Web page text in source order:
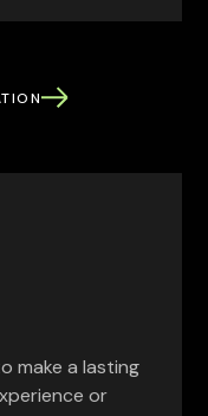
make a lasting
or